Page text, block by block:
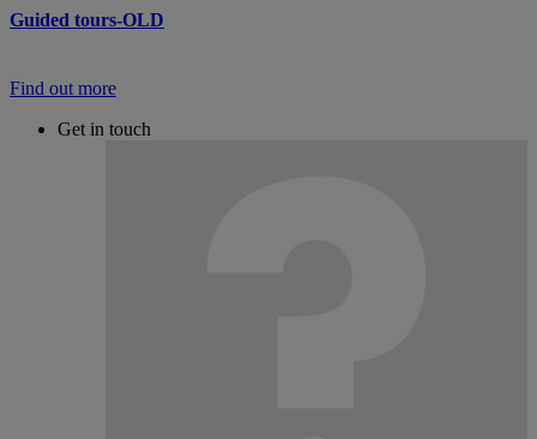
Guided tours-OLD
Find out more
Get in touch